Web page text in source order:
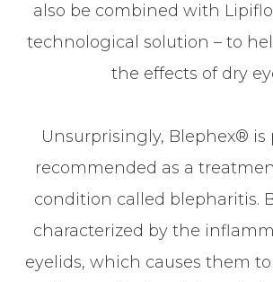
also be combined with
technological solution – to
the effects of dry
Unsurprisingly, Blephex® is
recommended as a
condition called blepharitis.
characterized by the
eyelids, which causes them